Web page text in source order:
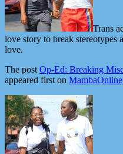
Trans
love story to break stereotypes
love.
The postOp-Ed: Breaking
appeared first on